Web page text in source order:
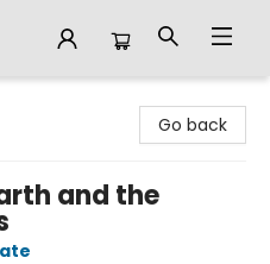
Go back
and the